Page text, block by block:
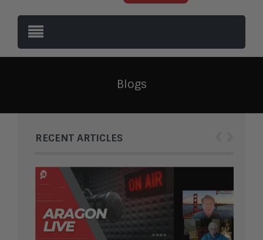
Blogs
RECENT ARTICLES